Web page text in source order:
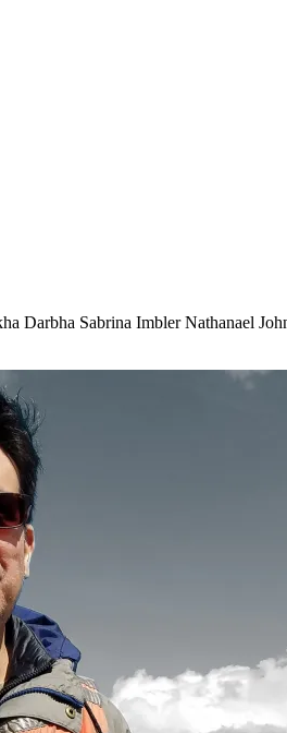
Darbha Sabrina Imbler Nathanael